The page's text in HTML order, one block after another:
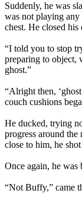
Suddenly, he was
was not playing any
chest. He closed
“I told you to stop
preparing to object,
ghost.”
“Alright then,
couch cushions
He ducked, trying
progress around
close to him, he
Once again, he was
“Not Buffy,” came